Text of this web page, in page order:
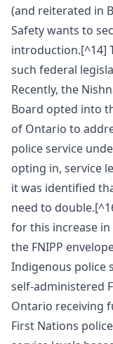
(and reiterated in
Safety wants to
introduction.[^14]
such federal
Recently, the
Board opted into
of Ontario to
police service
opting in, service
it was identified
need to
for this increase in
the FNIPP
Indigenous police
self-administered
Ontario receiving
First Nations